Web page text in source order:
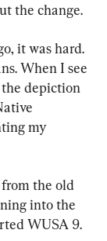
the change.
it was hard.
When I see
depiction
my
the old
into the
WUSA 9.